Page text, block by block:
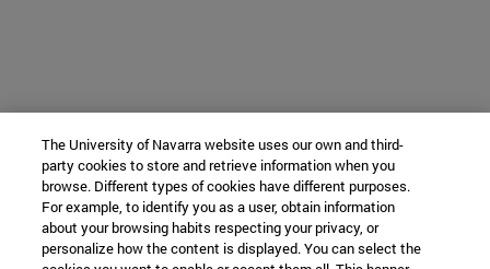
The University of Navarra website uses our own and third-
party cookies to store and retrieve information when you
browse. Different types of cookies have different purposes.
For example, to identify you as a user, obtain information
about your browsing habits respecting your privacy, or
personalize how the content is displayed. You can select the